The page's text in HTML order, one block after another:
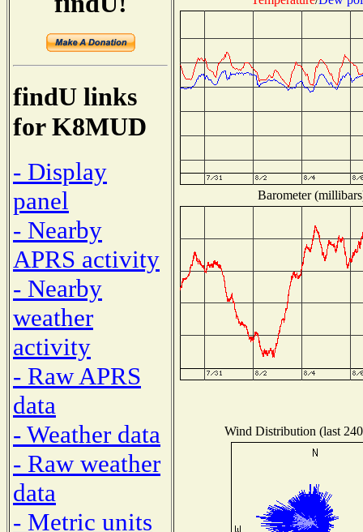
findU links
for K8MUD
- Display
panel
- Nearby
APRS activity
- Nearby
weather
activity
- Raw APRS
data
- Weather data
- Raw weather
data
- Metric units
Barometer
Wind Distribution (last